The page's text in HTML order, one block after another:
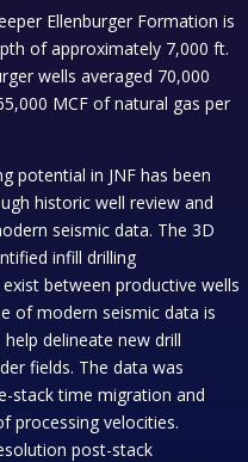
Ellenburger Formation is
of approximately 7,000 ft.
wells averaged 70,000
MCF of natural gas per
potential in JNF has been
historic well review and
seismic data. The 3D
infill drilling
between productive wells
of modern seismic data is
delineate new drill
fields. The data was
stack time migration and
processing velocities.
post-stack